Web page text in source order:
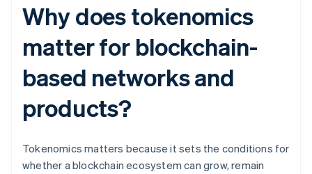
Why does tokenomics
matter for blockchain-
based networks and
products?
Tokenomics matters because it sets the conditions for
whether a blockchain ecosystem can grow, remain